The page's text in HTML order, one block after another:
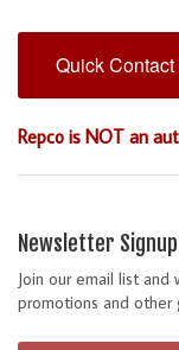
Quick Contact
Repco is NOT an
Newsletter Signup
Join our email list
promotions and other